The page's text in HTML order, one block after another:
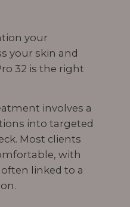
your
your skin and
32 is the right
involves a
into targeted
Most clients
with
linked to a